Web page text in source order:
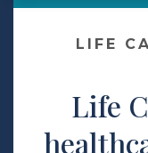
Make a
LCCA.com
LIFE
Life